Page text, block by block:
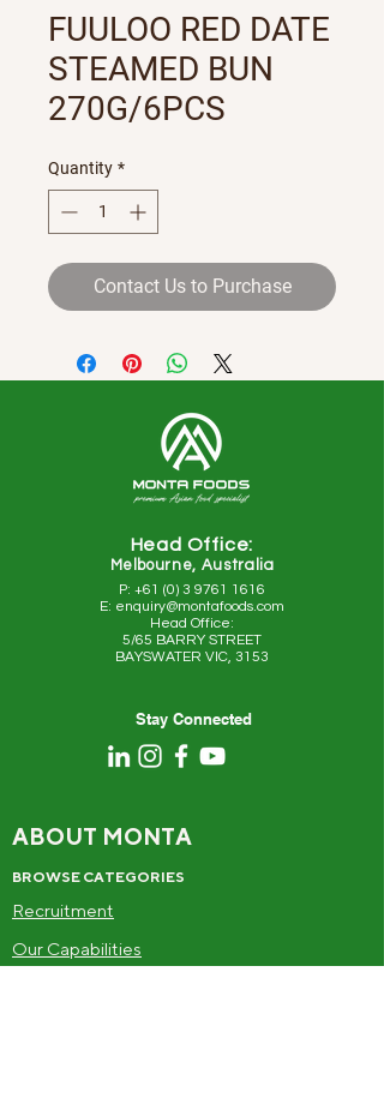
FUULOO RED DATE
STEAMED BUN
270G/6PCS
Quantity *
Contact Us to Purchase
Head Office:
Melbourne, Australia
P: +61 (0) 3 9761 1616
E: enquiry@montafoods.com
Head Office:
5/65 BARRY STREET
BAYSWATER VIC, 3153
Stay Connected
ABOUT MONTA
BROWSE CATEGORIES
Recruitment
Our Capabilities